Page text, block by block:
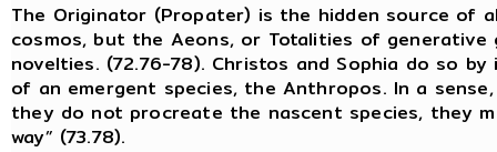
The Originator (Propater) is the hidden source of
cosmos, but the Aeons, or Totalities of
novelties. (72.76-78). Christos and Sophia do so
of an emergent species, the Anthropos. In a
they do not procreate the nascent species, they
way” (73.78).